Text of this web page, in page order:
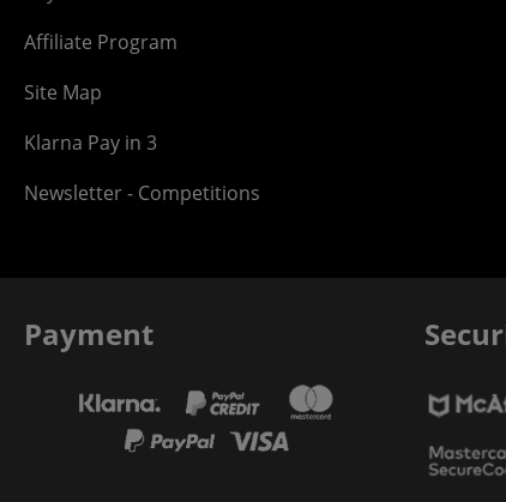
Affiliate Program
Site Map
Klarna Pay in 3
Newsletter - Competitions
Payment